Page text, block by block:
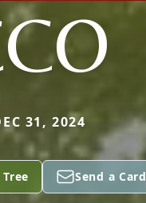
31, 2024
Send a Card